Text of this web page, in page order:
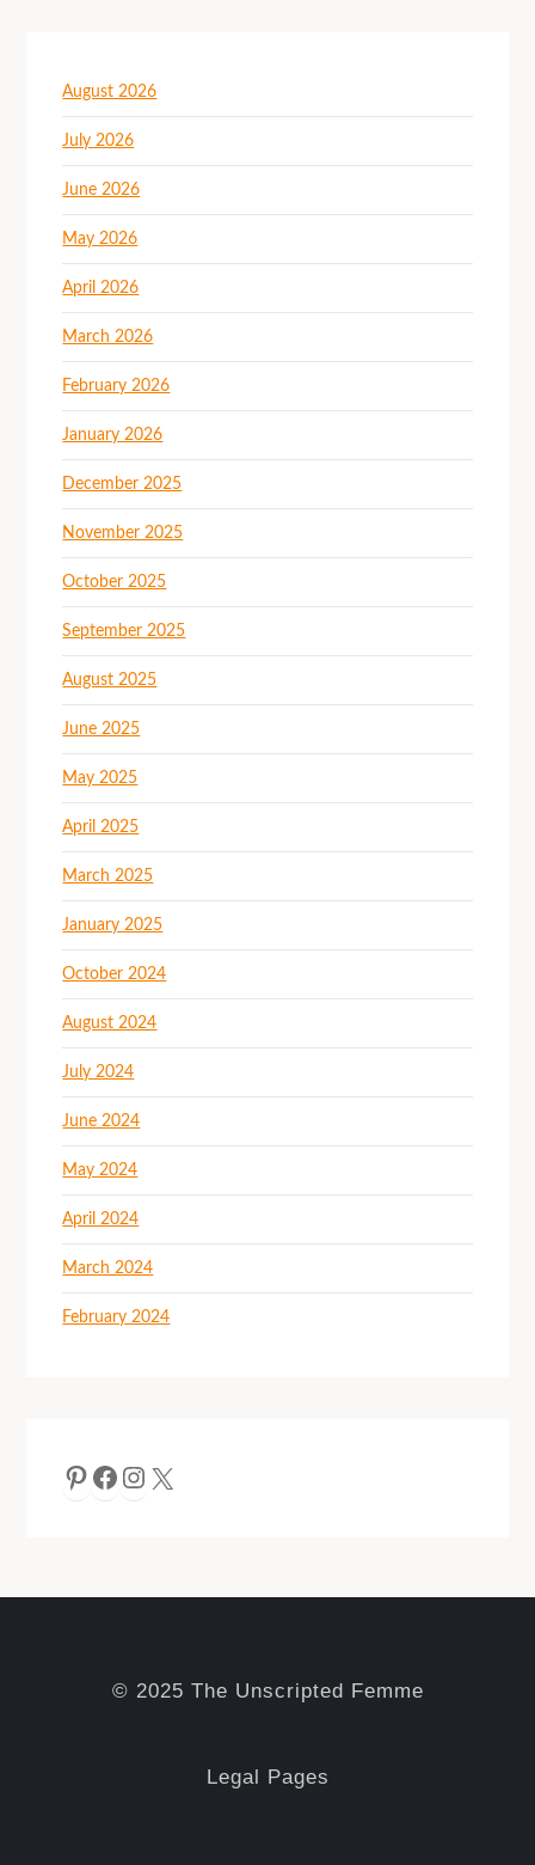
August 2026
July 2026
June 2026
May 2026
April 2026
March 2026
February 2026
January 2026
December 2025
November 2025
October 2025
September 2025
August 2025
June 2025
May 2025
April 2025
March 2025
January 2025
October 2024
August 2024
July 2024
June 2024
May 2024
April 2024
March 2024
February 2024
Pinterest
Facebook
Instagram
X
© 2025 The Unscripted Femme
Legal Pages